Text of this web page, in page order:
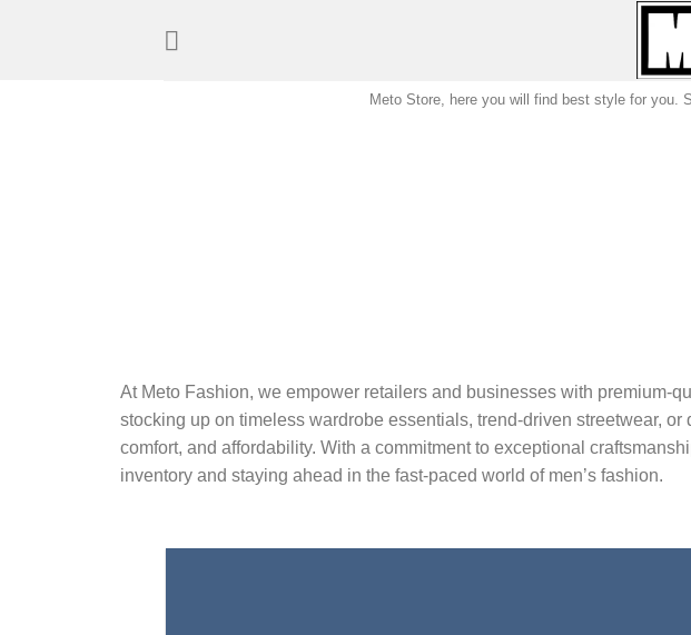
Meto Store, here you will find best style for you.
At Meto Fashion, we empower retailers and businesses with premium-
stocking up on timeless wardrobe essentials, trend-driven streetwear,
comfort, and affordability. With a commitment to exceptional
inventory and staying ahead in the fast-paced world of men’s fashion.